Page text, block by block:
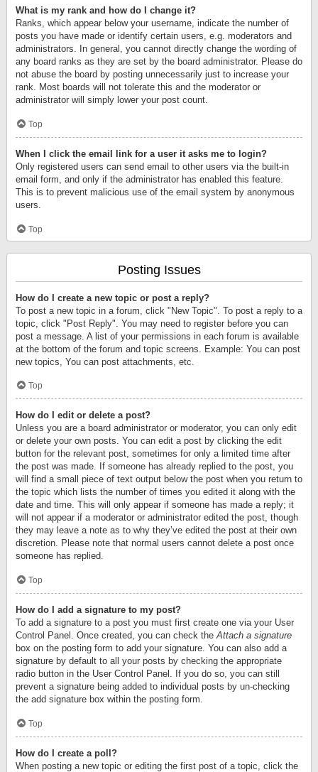
What is my rank and how do I change it?
Ranks, which appear below your username, indicate the number of
posts you have made or identify certain users, e.g. moderators and
administrators. In general, you cannot directly change the wording of
any board ranks as they are set by the board administrator. Please do
not abuse the board by posting unnecessarily just to increase your
rank. Most boards will not tolerate this and the moderator or
administrator will simply lower your post count.
Top
When I click the email link for a user it asks me to login?
Only registered users can send email to other users via the built-in
email form, and only if the administrator has enabled this feature.
This is to prevent malicious use of the email system by anonymous
users.
Top
Posting Issues
How do I create a new topic or post a reply?
To post a new topic in a forum, click "New Topic". To post a reply to a
topic, click "Post Reply". You may need to register before you can
post a message. A list of your permissions in each forum is available
at the bottom of the forum and topic screens. Example: You can post
new topics, You can post attachments, etc.
Top
How do I edit or delete a post?
Unless you are a board administrator or moderator, you can only edit
or delete your own posts. You can edit a post by clicking the edit
button for the relevant post, sometimes for only a limited time after
the post was made. If someone has already replied to the post, you
will find a small piece of text output below the post when you return to
the topic which lists the number of times you edited it along with the
date and time. This will only appear if someone has made a reply; it
will not appear if a moderator or administrator edited the post, though
they may leave a note as to why they’ve edited the post at their own
discretion. Please note that normal users cannot delete a post once
someone has replied.
Top
How do I add a signature to my post?
To add a signature to a post you must first create one via your User
Control Panel. Once created, you can check theAttach a signature
box on the posting form to add your signature. You can also add a
signature by default to all your posts by checking the appropriate
radio button in the User Control Panel. If you do so, you can still
prevent a signature being added to individual posts by un-checking
the add signature box within the posting form.
Top
How do I create a poll?
When posting a new topic or editing the first post of a topic, click the